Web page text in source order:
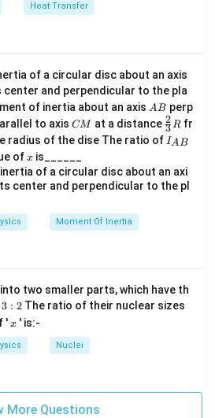
Heat Transfer
of a circular disc about an axis
center and perpendicular to the pla
of inertia about an axis A
AB perp
to axis C
CM at a distance \fr
ac
{2}
R
3
2Rfr
radius of the dise The ratio of I
_
A
B
IAB
ofx
xis______
Moment Of Inertia
two smaller parts, which have th
3:
2
3 : 2The ratio of their nuclear sizes
'x
x ' is:-
Nuclei
More Questions